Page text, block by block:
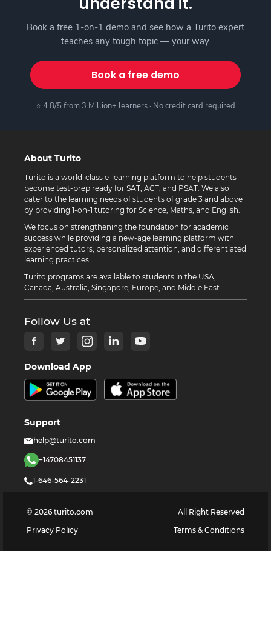
Book a free 1-on-1 demo and see how a Turito expert
teaches any tough topic — your way.
Book a free demo
⭐ 4.8/5 from 3 Million+ learners · No credit card required
About Turito
Turito is a world-class e-learning platform to help students
become test-prep ready for SAT, ACT, and PSAT. We also
cater to the learning needs of students of grade 3 and above
by providing 1-on-1 tutoring for Science, Maths, and English.
We focus on strengthening the foundation for academic
success while providing a new-age learning platform with
experienced tutors, personalized attention, and differentiated
learning practices.
Turito programs are available to students in the USA,
Canada, Australia, Singapore, Europe, and Middle East.
Follow Us at
Download App
Support
help@turito.com
+14708451137
1-646-564-2231
© 2026 turito.com
All Right Reserved
Privacy Policy
Terms & Conditions